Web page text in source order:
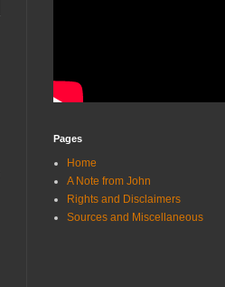
Pages
Home
A Note from John
Rights and Disclaimers
Sources and Miscellaneous